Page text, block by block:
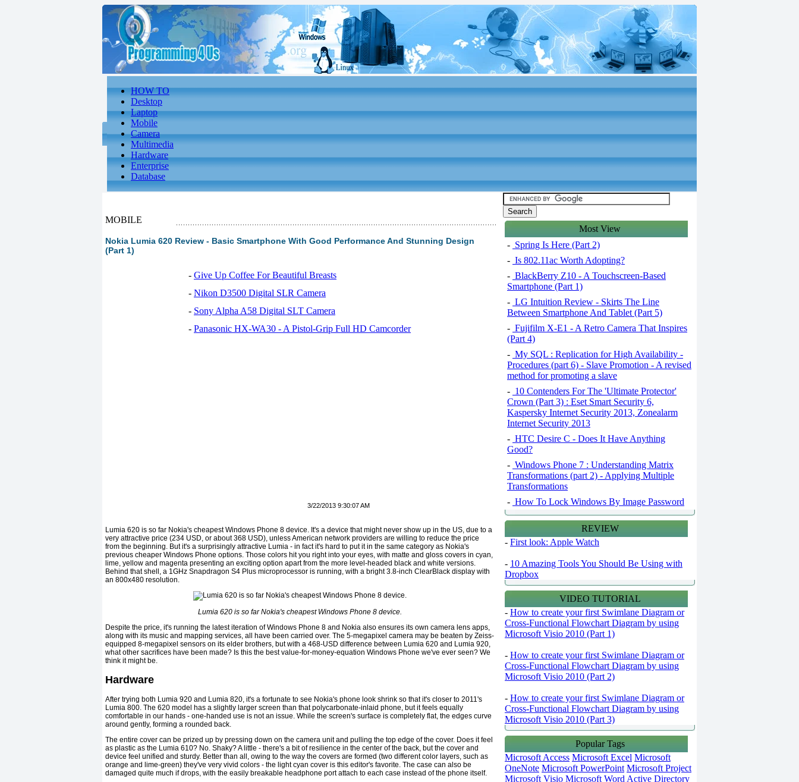
HOW TO
Desktop
Laptop
Mobile
Camera
Multimedia
Hardware
Enterprise
Database
MOBILE
Nokia Lumia 620 Review - Basic Smartphone With Good Performance And Stunning Design
(Part 1)
- Give Up Coffee For Beautiful Breasts
- Nikon D3500 Digital SLR Camera
- Sony Alpha A58 Digital SLT Camera
- Panasonic HX-WA30 - A Pistol-Grip Full HD Camcorder
3/22/2013 9:30:07 AM
Lumia 620 is so far Nokia's cheapest Windows Phone 8 device. It's a device that might never show up in the US, due to a
very attractive price (234 USD, or about 368 USD), unless American network providers are willing to reduce the price
from the beginning. But it's a surprisingly attractive Lumia - in fact it's hard to put it in the same category as Nokia's
previous cheaper Windows Phone options. Those colors hit you right into your eyes, with matte and gloss covers in cyan,
lime, yellow and magenta presenting an exciting option apart from the more level-headed black and white versions.
Behind that shell, a 1GHz Snapdragon S4 Plus microprocessor is running, with a bright 3.8-inch ClearBlack display with
an 800x480 resolution.
Lumia 620 is so far Nokia's cheapest Windows Phone 8 device.
Despite the price, it's running the latest iteration of Windows Phone 8 and Nokia also ensures its own camera lens apps,
along with its music and mapping services, all have been carried over. The 5-megapixel camera may be beaten by Zeiss-
equipped 8-megapixel sensors on its elder brothers, but with a 468-USD difference between Lumia 620 and Lumia 920,
what other sacrifices have been made? Is this the best value-for-money-equation Windows Phone we've ever seen? We
think it might be.
Hardware
After trying both Lumia 920 and Lumia 820, it's a fortunate to see Nokia's phone look shrink so that it's closer to 2011's
Lumia 800. The 620 model has a slightly larger screen than that polycarbonate-inlaid phone, but it feels equally
comfortable in our hands - one-handed use is not an issue. While the screen's surface is completely flat, the edges curve
around gently, forming a rounded back.
The entire cover can be prized up by pressing down on the camera unit and pulling the top edge of the cover. Does it feel
as plastic as the Lumia 610? No. Shaky? A little - there's a bit of resilience in the center of the back, but the cover and
device feel unified and sturdy. Better than all, owing to the way the covers are formed (two different color layers, such as
orange and lime-green) they've very vivid colors - the light cyan cover is this editor's favorite. The case can also be
damaged quite much if drops, with the easily breakable headphone port attach to each case instead of the phone itself.
Most View
- Spring Is Here (Part 2)
- Is 802.11ac Worth Adopting?
- BlackBerry Z10 - A Touchscreen-Based
Smartphone (Part 1)
- LG Intuition Review - Skirts The Line
Between Smartphone And Tablet (Part 5)
- Fujifilm X-E1 - A Retro Camera That Inspires
(Part 4)
- My SQL : Replication for High Availability -
Procedures (part 6) - Slave Promotion - A revised
method for promoting a slave
- 10 Contenders For The 'Ultimate Protector'
Crown (Part 3) : Eset Smart Security 6,
Kaspersky Internet Security 2013, Zonealarm
Internet Security 2013
- HTC Desire C - Does It Have Anything
Good?
- Windows Phone 7 : Understanding Matrix
Transformations (part 2) - Applying Multiple
Transformations
- How To Lock Windows By Image Password
REVIEW
- First look: Apple Watch
- 10 Amazing Tools You Should Be Using with
Dropbox
VIDEO TUTORIAL
- How to create your first Swimlane Diagram or
Cross-Functional Flowchart Diagram by using
Microsoft Visio 2010 (Part 1)
- How to create your first Swimlane Diagram or
Cross-Functional Flowchart Diagram by using
Microsoft Visio 2010 (Part 2)
- How to create your first Swimlane Diagram or
Cross-Functional Flowchart Diagram by using
Microsoft Visio 2010 (Part 3)
Popular Tags
Microsoft Access Microsoft Excel Microsoft
OneNote Microsoft PowerPoint Microsoft Project
Microsoft Visio Microsoft Word Active Directory